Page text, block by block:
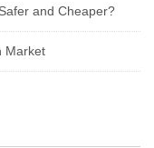
and Cheaper?
Market